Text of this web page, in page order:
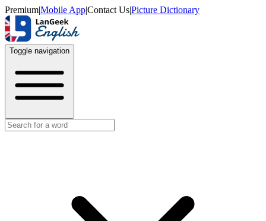
Premium|Mobile App|Contact Us|Picture Dictionary
Toggle navigation